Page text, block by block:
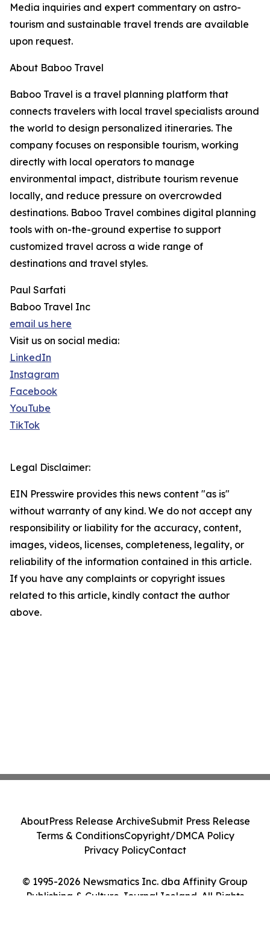
Media inquiries and expert commentary on astro-
tourism and sustainable travel trends are available
upon request.
About Baboo Travel
Baboo Travel is a travel planning platform that
connects travelers with local travel specialists around
the world to design personalized itineraries. The
company focuses on responsible tourism, working
directly with local operators to manage
environmental impact, distribute tourism revenue
locally, and reduce pressure on overcrowded
destinations. Baboo Travel combines digital planning
tools with on-the-ground expertise to support
customized travel across a wide range of
destinations and travel styles.
Paul Sarfati
Baboo Travel Inc
email us here
Visit us on social media:
LinkedIn
Instagram
Facebook
YouTube
TikTok
Legal Disclaimer:
EIN Presswire provides this news content "as is"
without warranty of any kind. We do not accept any
responsibility or liability for the accuracy, content,
images, videos, licenses, completeness, legality, or
reliability of the information contained in this article.
If you have any complaints or copyright issues
related to this article, kindly contact the author
above.
© 1995-2026 Newsmatics Inc. dba Affinity Group
Publishing & Culture Journal Iceland. All Rights
AboutPress Release ArchiveSubmit Press Release
Terms & ConditionsCopyright/DMCA Policy
Privacy PolicyContact